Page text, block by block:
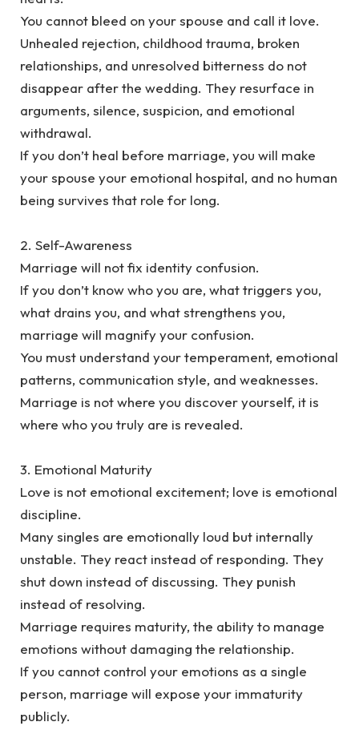
‎You cannot bleed on your spouse and call it love.
‎Unhealed rejection, childhood trauma, broken
relationships, and unresolved bitterness do not
disappear after the wedding. They resurface in
arguments, silence, suspicion, and emotional
withdrawal.
‎If you don’t heal before marriage, you will make
your spouse your emotional hospital, and no human
being survives that role for long.
‎2. Self-Awareness
‎Marriage will not fix identity confusion.
‎If you don’t know who you are, what triggers you,
what drains you, and what strengthens you,
marriage will magnify your confusion.
‎You must understand your temperament, emotional
patterns, communication style, and weaknesses.
Marriage is not where you discover yourself, it is
where who you truly are is revealed.
‎3. Emotional Maturity
‎Love is not emotional excitement; love is emotional
discipline.
‎Many singles are emotionally loud but internally
unstable. They react instead of responding. They
shut down instead of discussing. They punish
instead of resolving.
‎Marriage requires maturity, the ability to manage
emotions without damaging the relationship.
‎If you cannot control your emotions as a single
person, marriage will expose your immaturity
publicly.